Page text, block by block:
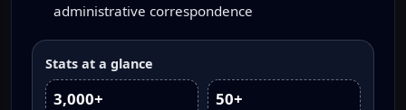
administrative correspondence
Stats at a glance
3,000+ 50+